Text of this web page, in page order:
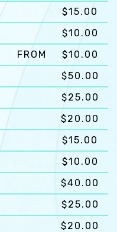
$15.00
$10.00
FROM
$10.00
$50.00
$25.00
$20.00
$15.00
$10.00
$40.00
$25.00
$20.00